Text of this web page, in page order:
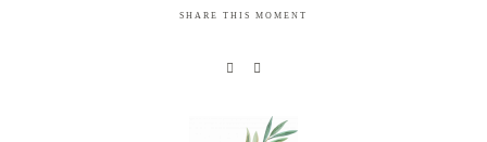
SHARE THIS MOMENT